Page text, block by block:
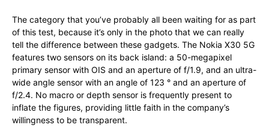
The category that you’ve probably all been waiting for as part
of this test, because it’s only in the photo that we can really
tell the difference between these gadgets. The Nokia X30 5G
features two sensors on its back island: a 50-megapixel
primary sensor with OIS and an aperture of f/1.9, and an ultra-
wide angle sensor with an angle of 123 ° and an aperture of
f/2.4. No macro or depth sensor is frequently present to
inflate the figures, providing little faith in the company’s
willingness to be transparent.